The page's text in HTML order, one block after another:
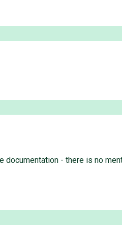
documentation - there is no